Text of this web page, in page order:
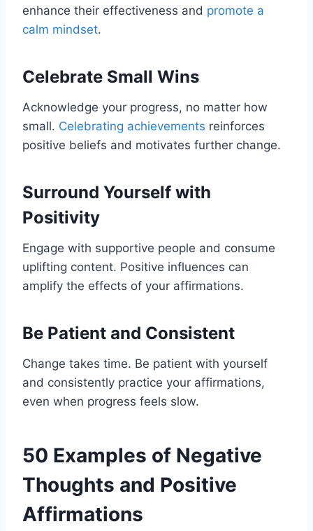
enhance their effectiveness and promote a
calm mindset.
Celebrate Small Wins
Acknowledge your progress, no matter how
small. Celebrating achievements reinforces
positive beliefs and motivates further change.
Surround Yourself with
Positivity
Engage with supportive people and consume
uplifting content. Positive influences can
amplify the effects of your affirmations.
Be Patient and Consistent
Change takes time. Be patient with yourself
and consistently practice your affirmations,
even when progress feels slow.
50 Examples of Negative
Thoughts and Positive
Affirmations